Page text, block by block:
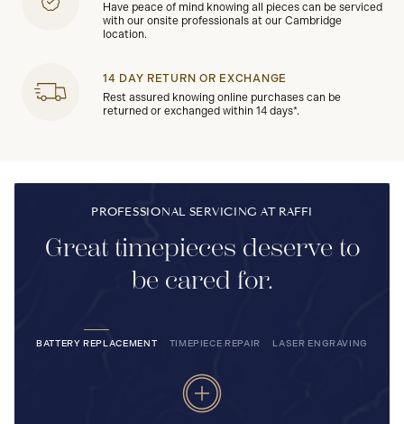
Have peace of mind knowing all pieces can be serviced
with our onsite professionals at our Cambridge
location.
14 DAY RETURN OR EXCHANGE
Rest assured knowing online purchases can be
returned or exchanged within 14 days*.
PROFESSIONAL SERVICING AT RAFFI
Great timepieces deserve to
be cared for.
BATTERY REPLACEMENT TIMEPIECE REPAIR LASER ENGRAVING